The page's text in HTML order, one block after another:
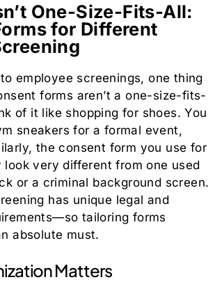
One-Size-Fits-All:
for Different
employee screenings, one thing
forms aren’t a one-size-fits-
of it like shopping for shoes. You
sneakers for a formal event,
the consent form you use for
look very different from one used
or a criminal background screen.
has unique legal and
tailoring forms
absolute must.
Matters